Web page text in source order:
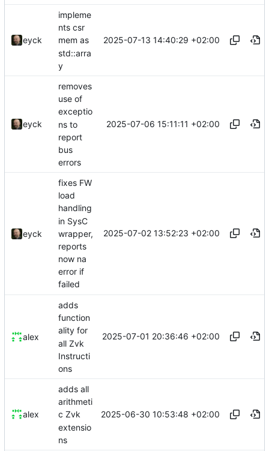
eyck
impleme
nts csr
mem as
std::arra
y
2025-07-13 14:40:29 +02:00
eyck
removes
use of
exceptio
ns to
report
bus
errors
2025-07-06 15:11:11 +02:00
eyck
fixes FW
load
handling
in SysC
wrapper,
reports
now na
error if
failed
2025-07-02 13:52:23 +02:00
alex
adds
function
ality for
all Zvk
Instructi
ons
2025-07-01 20:36:46 +02:00
alex
adds all
arithmeti
c Zvk
extensio
ns
2025-06-30 10:53:48 +02:00